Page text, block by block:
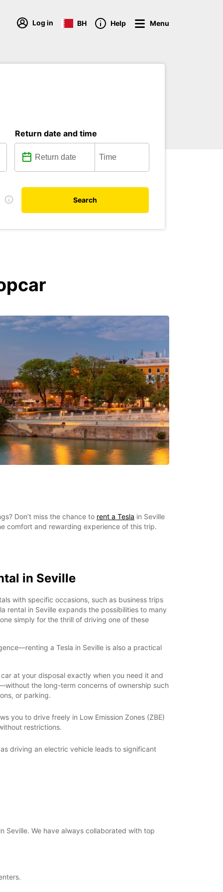
Log in BH Help Menu
Return date and time
Search
Don’t miss the chance to rent a Tesla in Seville
comfort and rewarding experience of this trip.
in Seville
with specific occasions, such as business trips
rental in Seville expands the possibilities to many
simply for the thrill of driving one of these
a Tesla in Seville is also a practical
at your disposal exactly when you need it and
the long-term concerns of ownership such
or parking.
you to drive freely in Low Emission Zones (ZBE)
restrictions.
driving an electric vehicle leads to significant
Seville. We have always collaborated with top